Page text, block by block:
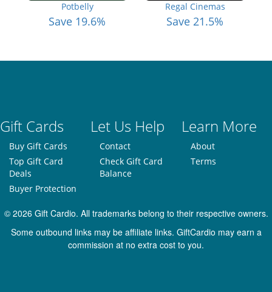
Potbelly
Save 19.6%
Regal Cinemas
Save 21.5%
Gift Cards Let Us Help Learn More
Buy Gift Cards
Top Gift Card
Deals
Buyer Protection
Contact
Check Gift Card
Balance
About
Terms
© 2026 Gift Cardio. All trademarks belong to their respective owners.
Some outbound links may be affiliate links. GiftCardio may earn a
commission at no extra cost to you.